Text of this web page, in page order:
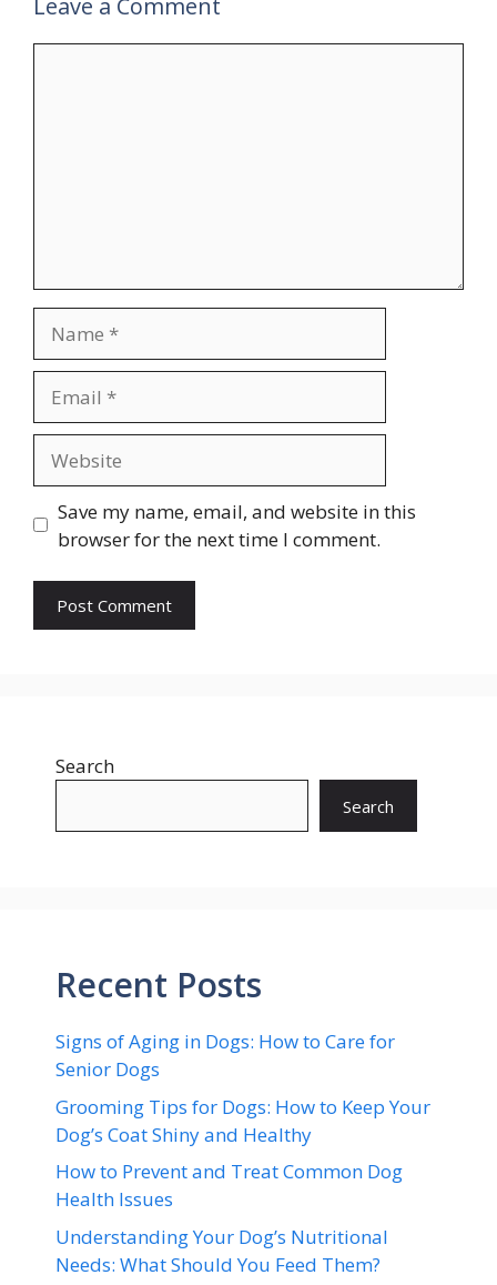
Save my name, email, and website in this
browser for the next time I comment.
Search
Search
Recent Posts
Signs of Aging in Dogs: How to Care for
Senior Dogs
Grooming Tips for Dogs: How to Keep Your
Dog’s Coat Shiny and Healthy
How to Prevent and Treat Common Dog
Health Issues
Understanding Your Dog’s Nutritional
Needs: What Should You Feed Them?